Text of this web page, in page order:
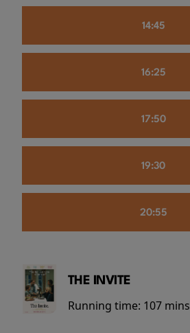
14:45
16:25
17:50
19:30
20:55
THE INVITE
Running time: 107 mins